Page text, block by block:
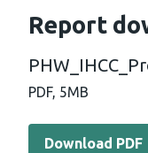
Report
PDF, 5MB
Download PDF -
Download PDF